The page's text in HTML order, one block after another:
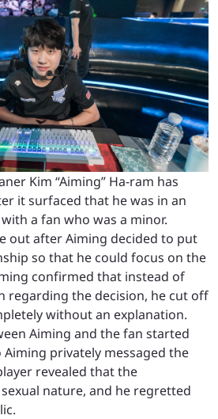
Kim “Aiming” Ha-ram has
it surfaced that he was in an
a fan who was a minor.
out after Aiming decided to put
so that he could focus on the
confirmed that instead of
regarding the decision, he cut off
without an explanation.
Aiming and the fan started
privately messaged the
revealed that the
nature, and he regretted